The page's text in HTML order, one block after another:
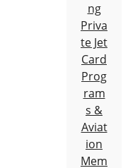
ng
Priva
te Jet
Card
Prog
ram
s &
Aviat
ion
Mem